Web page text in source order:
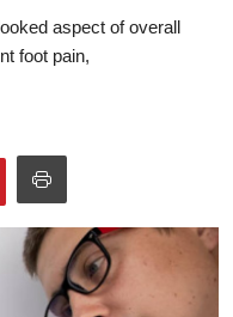
aspect of overall
foot pain,